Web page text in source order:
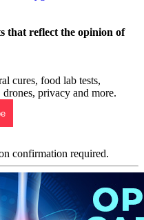
that reflect the opinion of
cures, food lab tests,
privacy and more.
confirmation required.